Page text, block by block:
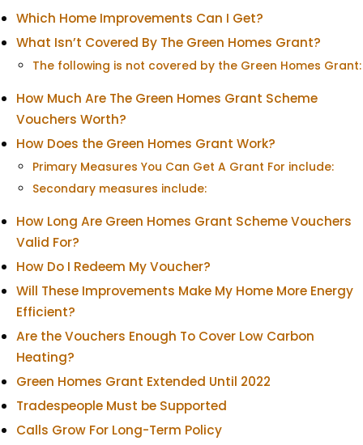
Which Home Improvements Can I Get?
What Isn’t Covered By The Green Homes Grant?
The following is not covered by the Green Homes Grant:
How Much Are The Green Homes Grant Scheme
Vouchers Worth?
How Does the Green Homes Grant Work?
Primary Measures You Can Get A Grant For include:
Secondary measures include:
How Long Are Green Homes Grant Scheme Vouchers
Valid For?
How Do I Redeem My Voucher?
Will These Improvements Make My Home More Energy
Efficient?
Are the Vouchers Enough To Cover Low Carbon
Heating?
Green Homes Grant Extended Until 2022
Tradespeople Must be Supported
Calls Grow For Long-Term Policy